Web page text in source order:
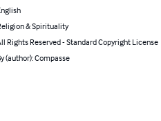
& Spirituality
Rights Reserved - Standard Copyright License
(author): Compasse